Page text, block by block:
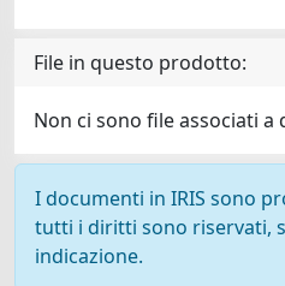
File in questo prodotto:
Non ci sono file associati
I documenti in IRIS sono
tutti i diritti sono riservati,
indicazione.